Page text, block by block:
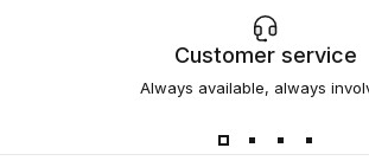
Customer service
Always available, always